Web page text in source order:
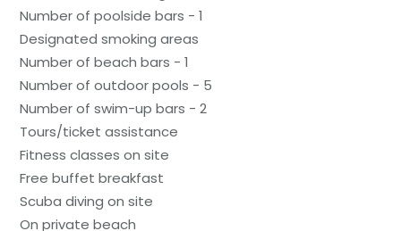
Number of poolside bars - 1
Designated smoking areas
Number of beach bars - 1
Number of outdoor pools - 5
Number of swim-up bars - 2
Tours/ticket assistance
Fitness classes on site
Free buffet breakfast
Scuba diving on site
On private beach